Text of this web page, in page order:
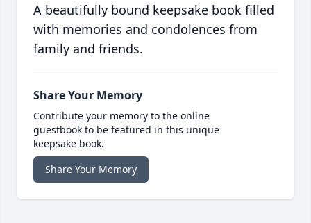
A beautifully bound keepsake book filled
with memories and condolences from
family and friends.
Share Your Memory
Contribute your memory to the online
guestbook to be featured in this unique
keepsake book.
Share Your Memory